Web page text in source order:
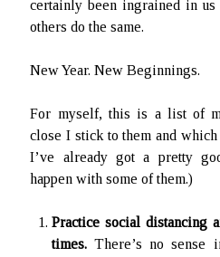
September 10, 2020
Welcome, September 1, 2020.
SFFLD Episode 3: Books That Go BUMP
Episode One: What In the Multiverse IS
The Rogue’s Gallery
certainly been ingrained in
others do the same.
New Year. New Beginnings.
For myself, this is a list of
close I stick to them and which
I’ve already got a pretty
happen with some of them.)
Practice social distancing
times. There’s no sense